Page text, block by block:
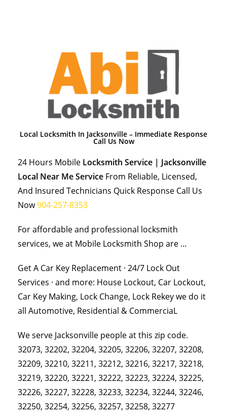
Local Locksmith In Jacksonville – Immediate Response
Call Us Now
24 Hours Mobile Locksmith Service | Jacksonville
Local Near Me Service From Reliable, Licensed,
And Insured Technicians Quick Response Call Us
Now904-257-8353
For affordable and professional locksmith
services, we at Mobile Locksmith Shop are …
Get A Car Key Replacement · 24/7 Lock Out
Services · and more: House Lockout, Car Lockout,
Car Key Making, Lock Change, Lock Rekey we do it
all Automotive, Residential & CommerciaL
We serve Jacksonville people at this zip code.
32073, 32202, 32204, 32205, 32206, 32207, 32208,
32209, 32210, 32211, 32212, 32216, 32217, 32218,
32219, 32220, 32221, 32222, 32223, 32224, 32225,
32226, 32227, 32228, 32233, 32234, 32244, 32246,
32250, 32254, 32256, 32257, 32258, 32277